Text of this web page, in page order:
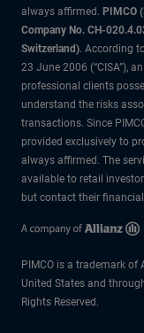
always affirmed. PIMCO
Company No. CH-
Switzerland). According
23 June 2006 (“CISA”),
professional clients
understand the risks
transactions. Since
provided exclusively to
always affirmed. The
available to retail
but contact their
PIMCO is a trademark
United States and
Rights Reserved.